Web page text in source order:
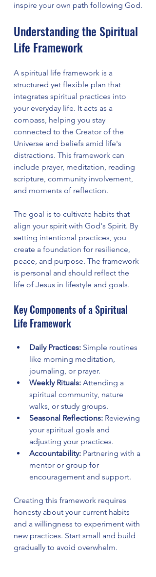
inspire your own path following God.
Understanding the Spiritual
Life Framework
A spiritual life framework is a
structured yet flexible plan that
integrates spiritual practices into
your everyday life. It acts as a
compass, helping you stay
connected to the Creator of the
Universe and beliefs amid life's
distractions. This framework can
include prayer, meditation, reading
scripture, community involvement,
and moments of reflection.
The goal is to cultivate habits that
align your spirit with God's Spirit. By
setting intentional practices, you
create a foundation for resilience,
peace, and purpose. The framework
is personal and should reflect the
life of Jesus in lifestyle and goals.
Key Components of a Spiritual
Life Framework
Daily Practices: Simple routines
like morning meditation,
journaling, or prayer.
Weekly Rituals: Attending a
spiritual community, nature
walks, or study groups.
Seasonal Reflections: Reviewing
your spiritual goals and
adjusting your practices.
Accountability: Partnering with a
mentor or group for
encouragement and support.
Creating this framework requires
honesty about your current habits
and a willingness to experiment with
new practices. Start small and build
gradually to avoid overwhelm.